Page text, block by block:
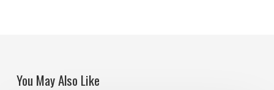
You May Also Like